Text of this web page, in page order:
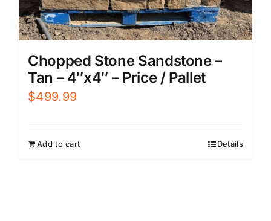
Chopped Stone Sandstone –
Tan – 4″x4″ – Price / Pallet
$499.99
Add to cart Details